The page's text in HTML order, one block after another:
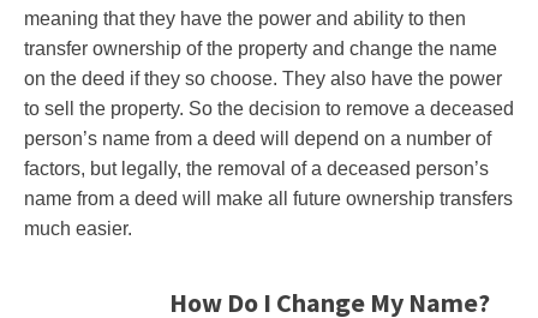
meaning that they have the power and ability to then
transfer ownership of the property and change the name
on the deed if they so choose. They also have the power
to sell the property. So the decision to remove a deceased
person’s name from a deed will depend on a number of
factors, but legally, the removal of a deceased person’s
name from a deed will make all future ownership transfers
much easier.
How Do I Change My Name?